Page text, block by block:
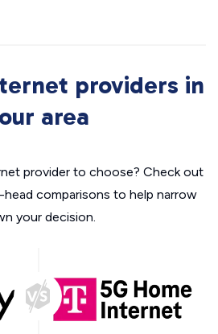
providers in
area
provider to choose? Check out
comparisons to help narrow
your decision.